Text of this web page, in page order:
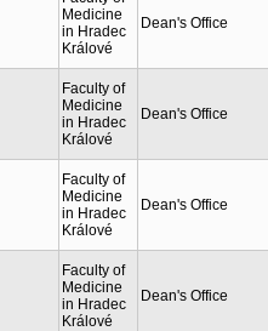
Medicine
in Hradec
Králové
Dean's Office
Faculty of
Medicine
in Hradec
Králové
Dean's Office
Faculty of
Medicine
in Hradec
Králové
Dean's Office
Faculty of
Medicine
in Hradec
Králové
Dean's Office